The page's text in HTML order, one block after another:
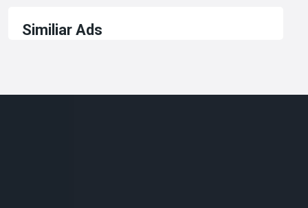
Similiar Ads